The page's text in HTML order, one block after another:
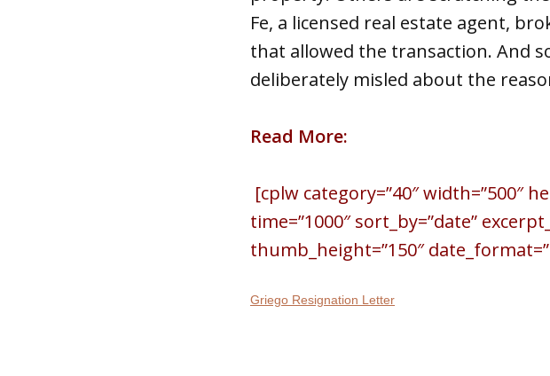
Fe, a licensed real estate agent,
that allowed the transaction. And
deliberately misled about the
Read More:
[cplw category=”40″ width=”500″
time=”1000″ sort_by=”date”
thumb_height=”150″
Griego Resignation Letter